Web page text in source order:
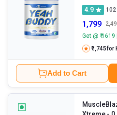
Lemonade
4.9 102
1,799
Get @ ₹
₹1,745for
Add to Cart